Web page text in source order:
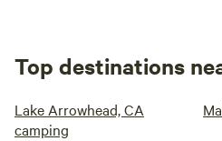
Top destinations
Lake Arrowhead, CA
camping